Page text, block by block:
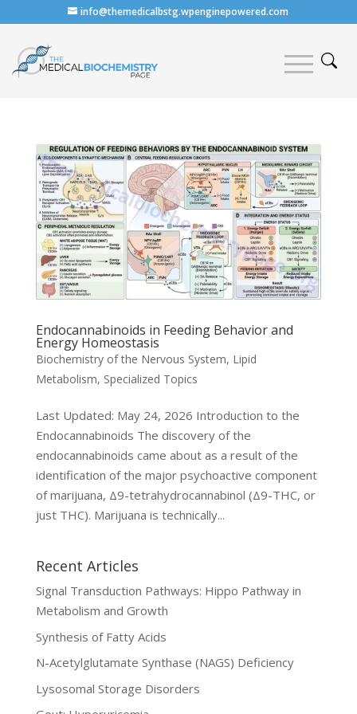
info@themedicalbstg.wpenginepowered.com
Endocannabinoids in Feeding Behavior and
Energy Homeostasis
Biochemistry of the Nervous System, Lipid
Metabolism, Specialized Topics
Last Updated: May 24, 2026 Introduction to the
Endocannabinoids The discovery of the
endocannabinoids came about as a result of the
identification of the major psychoactive component
of marijuana, Δ9-tetrahydrocannabinol (Δ9-THC, or
just THC). Marijuana is technically...
Recent Articles
Signal Transduction Pathways: Hippo Pathway in
Metabolism and Growth
Synthesis of Fatty Acids
N-Acetylglutamate Synthase (NAGS) Deficiency
Lysosomal Storage Disorders